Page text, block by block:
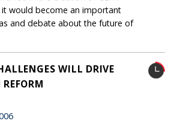
it would become an important
and debate about the future of
WILL DRIVE